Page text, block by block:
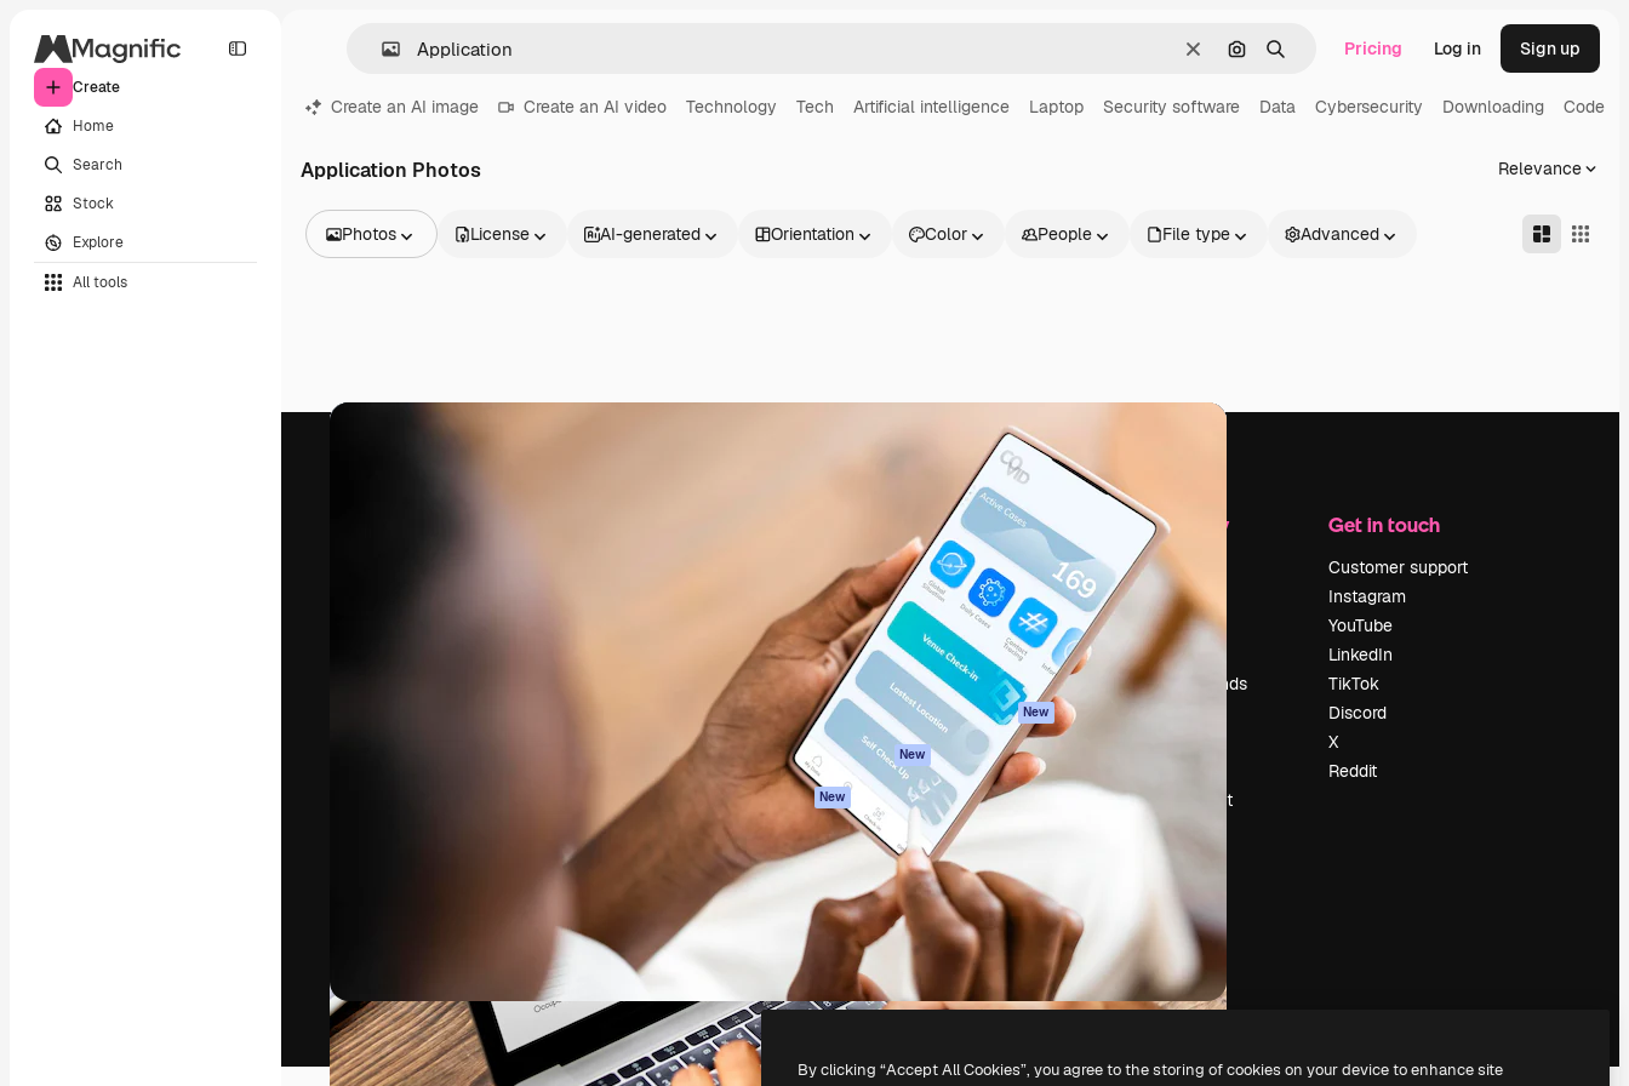
Create
Home
Search
Stock
Explore
All tools
ClearSearch by image
Search Pricing Log in Sign up
Create an AI image Create an AI video Technology Tech Artificial intelligence Laptop Security software Data Cybersecurity Downloading Code
Application Photos Relevance
Photos
Videos
License AI-generated Orientation Color People File type Advanced
AI Assistant
AI Image Generator
AI Video Generator
AI Voice Generator
Stock content
MCP for
Claude/ChatGPT
New
Agents New
API
Mobile App
All Magnific tools
Get started
Academy
Documentation
Support
Terms of use
Privacy policy
Originals New
Cookies policy
Trust center
Affiliates
Enterprise
Company
Pricing
About us
Reviews
Careers
Search trends
Sell content
Get in touch
Customer support
Instagram
YouTube
LinkedIn
TikTok
Discord
X
Reddit
2026 Freepik Company S.L.U. All rights reserved
By clicking “Accept All Cookies”, you agree to the storing of cookies on your device to enhance site